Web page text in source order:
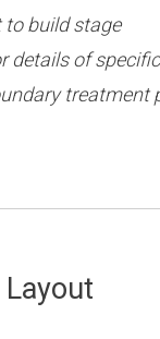
to build stage
details of
treatment